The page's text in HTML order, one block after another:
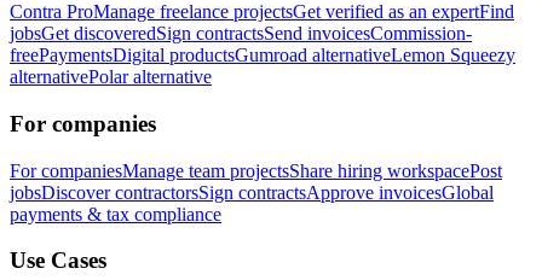
Contra ProManage freelance projectsGet verified as an expertFind
jobsGet discoveredSign contractsSend invoicesCommission-
freePaymentsDigital productsGumroad alternativeLemon Squeezy
alternativePolar alternative
For companies
For companiesManage team projectsShare hiring workspacePost
jobsDiscover contractorsSign contractsApprove invoicesGlobal
payments & tax compliance
Use Cases